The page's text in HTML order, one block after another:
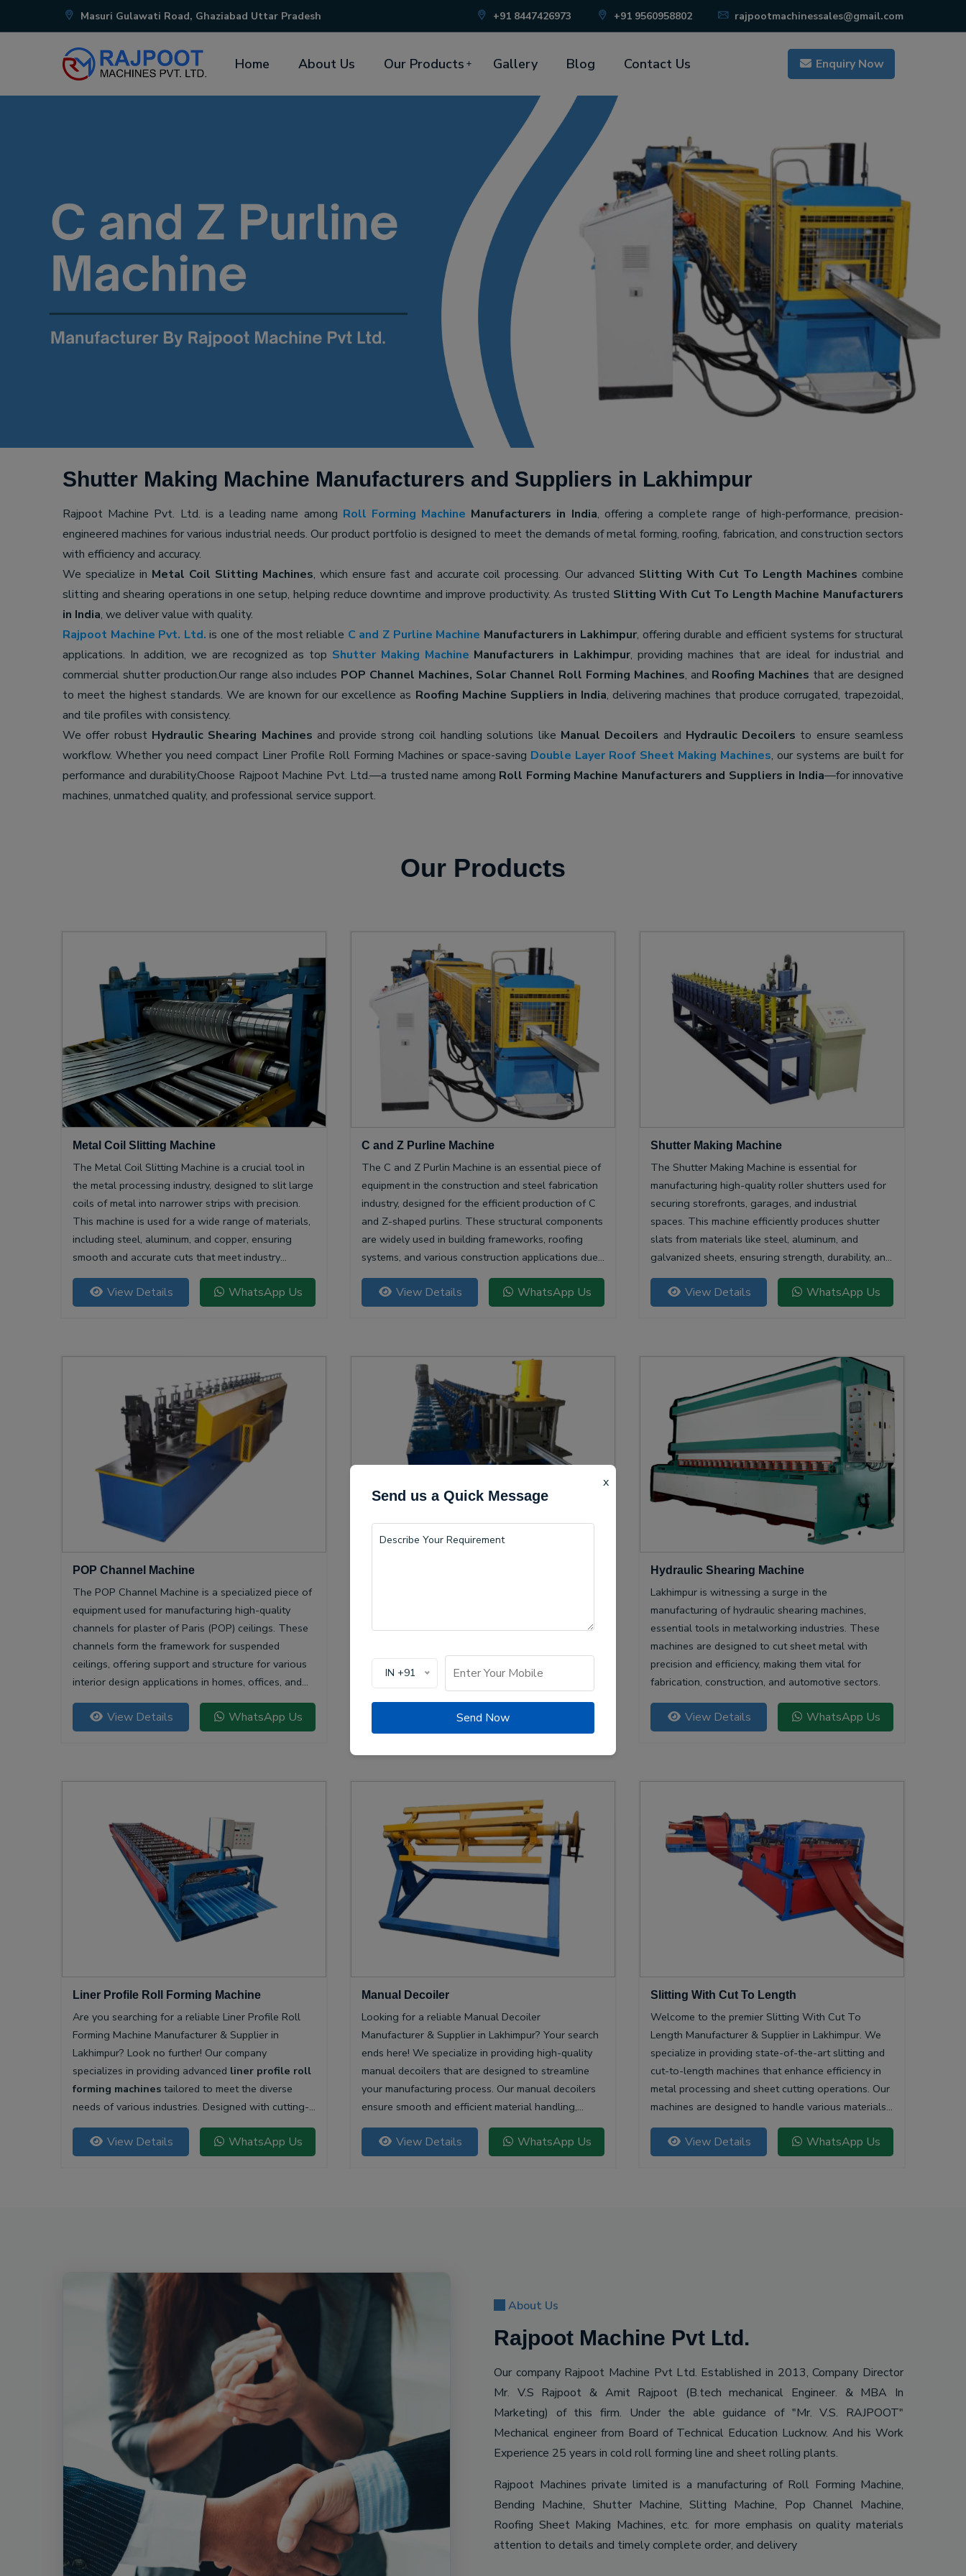
x
Send us a Quick Message
IN +91
Send Now
Masuri Gulawati Road, Ghaziabad Uttar Pradesh +91 8447426973 +91 9560958802 rajpootmachinessales@gmail.com
Home About Us Our Products Gallery Blog Contact Us Enquiry Now
Shutter Making Machine Manufacturers and Suppliers in Lakhimpur
Rajpoot Machine Pvt. Ltd. is a leading name among Roll Forming Machine Manufacturers in India, offering a complete range of high-performance, precision-
engineered machines for various industrial needs. Our product portfolio is designed to meet the demands of metal forming, roofing, fabrication, and construction sectors
with efficiency and accuracy.
We specialize in Metal Coil Slitting Machines, which ensure fast and accurate coil processing. Our advanced Slitting With Cut To Length Machines combine
slitting and shearing operations in one setup, helping reduce downtime and improve productivity. As trusted Slitting With Cut To Length Machine Manufacturers
in India, we deliver value with quality.
Rajpoot Machine Pvt. Ltd. is one of the most reliable C and Z Purline Machine Manufacturers in Lakhimpur, offering durable and efficient systems for structural
applications. In addition, we are recognized as top Shutter Making Machine Manufacturers in Lakhimpur, providing machines that are ideal for industrial and
commercial shutter production.Our range also includes POP Channel Machines, Solar Channel Roll Forming Machines, and Roofing Machines that are designed
to meet the highest standards. We are known for our excellence as Roofing Machine Suppliers in India, delivering machines that produce corrugated, trapezoidal,
and tile profiles with consistency.
We offer robust Hydraulic Shearing Machines and provide strong coil handling solutions like Manual Decoilers and Hydraulic Decoilers to ensure seamless
workflow. Whether you need compact Liner Profile Roll Forming Machines or space-saving Double Layer Roof Sheet Making Machines, our systems are built for
performance and durability.Choose Rajpoot Machine Pvt. Ltd.—a trusted name among Roll Forming Machine Manufacturers and Suppliers in India—for innovative
machines, unmatched quality, and professional service support.
Our Products
Metal Coil Slitting Machine
The Metal Coil Slitting Machine is a crucial tool in
the metal processing industry, designed to slit large
coils of metal into narrower strips with precision.
This machine is used for a wide range of materials,
including steel, aluminum, and copper, ensuring
smooth and accurate cuts that meet industry
specifications.
View Details WhatsApp Us
C and Z Purline Machine
The C and Z Purlin Machine is an essential piece of
equipment in the construction and steel fabrication
industry, designed for the efficient production of C
and Z-shaped purlins. These structural components
are widely used in building frameworks, roofing
systems, and various construction applications due
to their high strength-to-weight ratio and
versatility.View Details WhatsApp Us
Shutter Making Machine
The Shutter Making Machine is essential for
manufacturing high-quality roller shutters used for
securing storefronts, garages, and industrial
spaces. This machine efficiently produces shutter
slats from materials like steel, aluminum, and
galvanized sheets, ensuring strength, durability, and
smooth operation.
View Details WhatsApp Us
POP Channel Machine
The POP Channel Machine is a specialized piece of
equipment used for manufacturing high-quality
channels for plaster of Paris (POP) ceilings. These
channels form the framework for suspended
ceilings, offering support and structure for various
interior design applications in homes, offices, and
commercial spaces.
View Details WhatsApp Us
crucial for the renewable energy sector. These
View Details
Hydraulic Shearing Machine
Lakhimpur is witnessing a surge in the
manufacturing of hydraulic shearing machines,
essential tools in metalworking industries. These
machines are designed to cut sheet metal with
precision and efficiency, making them vital for
fabrication, construction, and automotive sectors.
View Details WhatsApp Us
Liner Profile Roll Forming Machine
Are you searching for a reliable Liner Profile Roll
Forming Machine Manufacturer & Supplier in
Lakhimpur? Look no further! Our company
specializes in providing advanced liner profile roll
forming machines tailored to meet the diverse
needs of various industries. Designed with cutting-
edge technology, our machines offer unparalleled
precision and efficiency for producing high-quality
liner profiles.
View Details WhatsApp Us
Manual Decoiler
Looking for a reliable Manual Decoiler
Manufacturer & Supplier in Lakhimpur? Your search
ends here! We specialize in providing high-quality
manual decoilers that are designed to streamline
your manufacturing process. Our manual decoilers
ensure smooth and efficient material handling,
making them essential for various industries,
including metalworking and construction.
View Details WhatsApp Us
Slitting With Cut To Length
Welcome to the premier Slitting With Cut To
Length Manufacturer & Supplier in Lakhimpur. We
specialize in providing state-of-the-art slitting and
cut-to-length machines that enhance efficiency in
metal processing and sheet cutting operations. Our
machines are designed to handle various materials,
ensuring precision and quality in every cut.
View Details WhatsApp Us
About Us
Rajpoot Machine Pvt Ltd.
Our company Rajpoot Machine Pvt Ltd. Established in 2013, Company Director
Mr. V.S Rajpoot & Amit Rajpoot (B.tech mechanical Engineer. & MBA In
Marketing) of this firm. Under the able guidance of "Mr. V.S. RAJPOOT"
Mechanical engineer from Board of Technical Education Lucknow. And his Work
Experience 25 years in cold roll forming line and sheet rolling plants.
Rajpoot Machines private limited is a manufacturing of Roll Forming Machine,
Bending Machine, Shutter Machine, Slitting Machine, Pop Channel Machine,
Roofing Sheet Making Machines, etc. for more emphasis on quality materials
attention to details and timely complete order, and delivery